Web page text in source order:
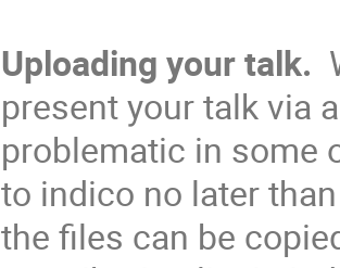
Uploading your talk.
present your talk via
problematic in some
to indico no later
the files can be